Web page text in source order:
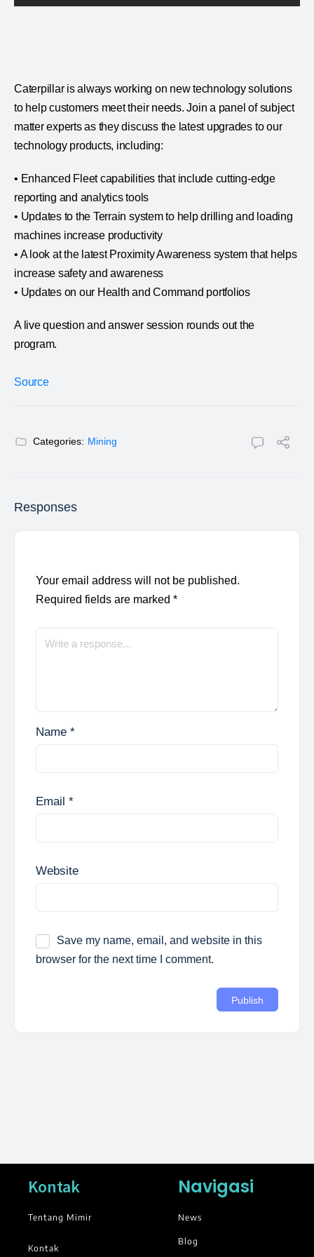
Caterpillar is always working on new technology solutions
to help customers meet their needs. Join a panel of subject
matter experts as they discuss the latest upgrades to our
technology products, including:
• Enhanced Fleet capabilities that include cutting-edge
reporting and analytics tools
• Updates to the Terrain system to help drilling and loading
machines increase productivity
• A look at the latest Proximity Awareness system that helps
increase safety and awareness
• Updates on our Health and Command portfolios
A live question and answer session rounds out the
program.
Source
Categories: Mining
Responses
Your email address will not be published.
Required fields are marked *
Name *
Email *
Website
Save my name, email, and website in this
browser for the next time I comment.
Kontak
Tentang Mimir
Kontak
Navigasi
News
Blog